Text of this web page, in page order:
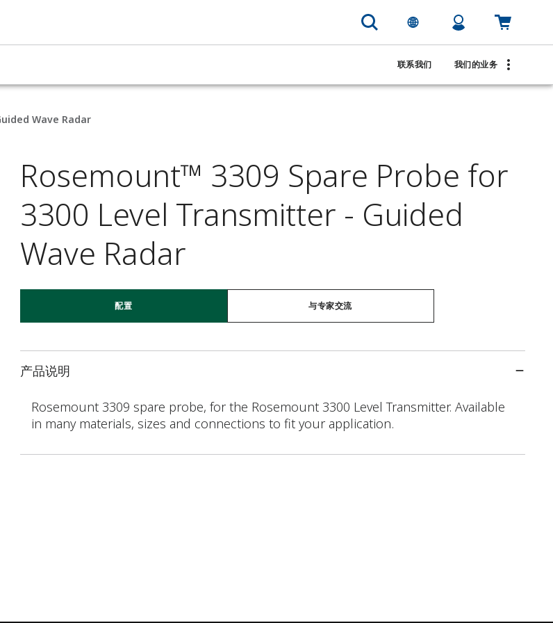
联系我们 我们的业务
Wave Radar
Rosemount™ 3309 Spare Probe for
3300 Level Transmitter - Guided
Wave Radar
配置 与专家交流
产品说明
Rosemount 3309 spare probe, for the Rosemount 3300 Level Transmitter. Available
in many materials, sizes and connections to fit your application.